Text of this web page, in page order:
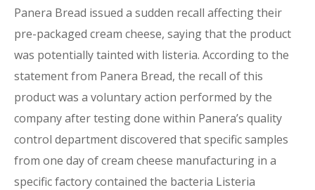
Panera Bread issued a sudden recall affecting their
pre-packaged cream cheese, saying that the product
was potentially tainted with listeria. According to the
statement from Panera Bread, the recall of this
product was a voluntary action performed by the
company after testing done within Panera’s quality
control department discovered that specific samples
from one day of cream cheese manufacturing in a
specific factory contained the bacteria Listeria